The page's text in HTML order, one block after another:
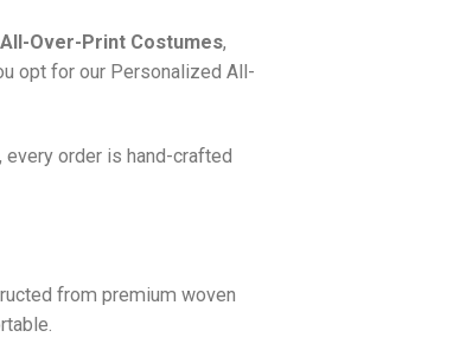
All-Over-Print Costumes,
opt for our Personalized All-
, every order is hand-crafted
from premium woven